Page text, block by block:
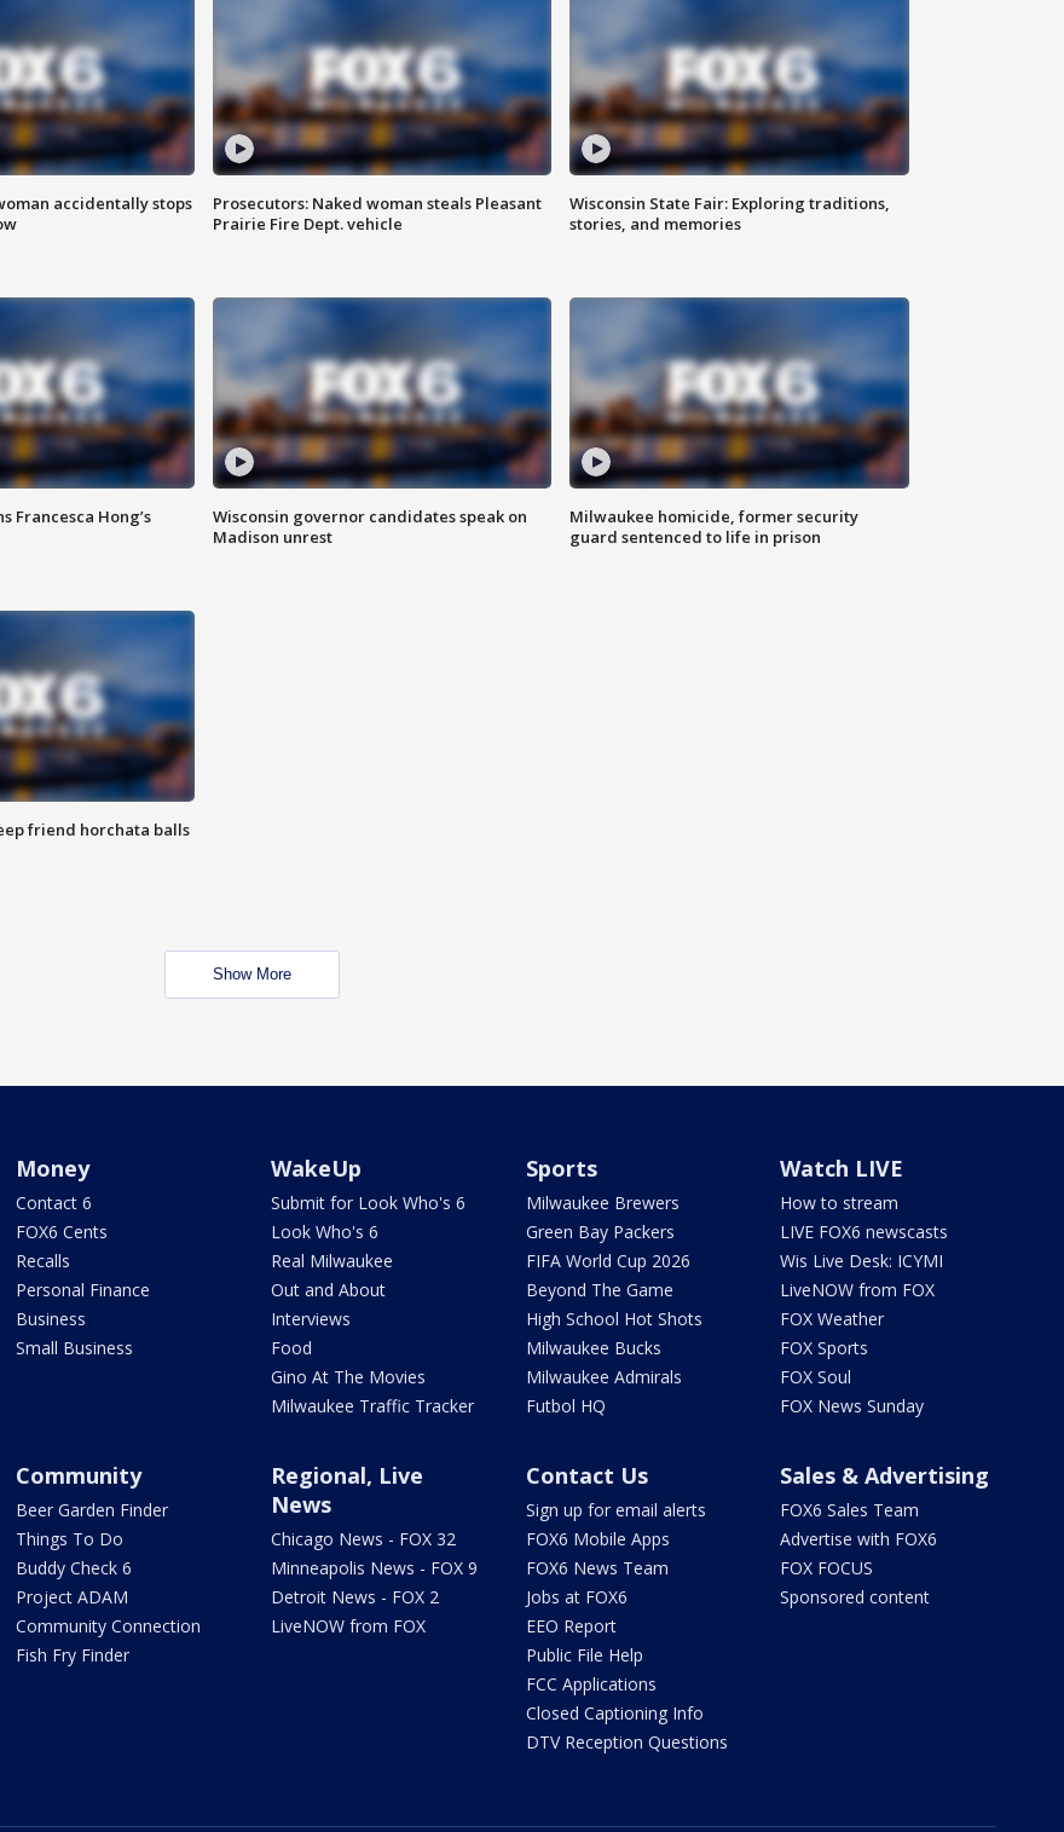
accidentally stops
Prosecutors: Naked woman steals Pleasant
Prairie Fire Dept. vehicle
Wisconsin State Fair: Exploring traditions,
stories, and memories
Francesca Hong’s
Wisconsin governor candidates speak on
Madison unrest
Milwaukee homicide, former security
guard sentenced to life in prison
friend horchata balls
Show More
Money
Contact 6
FOX6 Cents
Recalls
Personal Finance
Business
Small Business
WakeUp
Submit for Look Who's 6
Look Who's 6
Real Milwaukee
Out and About
Interviews
Food
Gino At The Movies
Milwaukee Traffic Tracker
Sports
Milwaukee Brewers
Green Bay Packers
FIFA World Cup 2026
Beyond The Game
High School Hot Shots
Milwaukee Bucks
Milwaukee Admirals
Futbol HQ
Watch LIVE
How to stream
LIVE FOX6 newscasts
Wis Live Desk: ICYMI
LiveNOW from FOX
FOX Weather
FOX Sports
FOX Soul
FOX News Sunday
Community
Beer Garden Finder
Things To Do
Buddy Check 6
Project ADAM
Community Connection
Fish Fry Finder
Regional, Live
News
Chicago News - FOX 32
Minneapolis News - FOX 9
Detroit News - FOX 2
LiveNOW from FOX
Contact Us
Sign up for email alerts
FOX6 Mobile Apps
FOX6 News Team
Jobs at FOX6
EEO Report
Public File Help
FCC Applications
Closed Captioning Info
DTV Reception Questions
Sales & Advertising
FOX6 Sales Team
Advertise with FOX6
FOX FOCUS
Sponsored content